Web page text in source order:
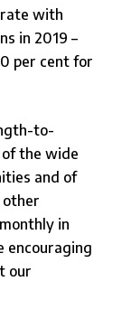
with
in 2019 –
per cent for
to-
the wide
and of
in
encouraging
our